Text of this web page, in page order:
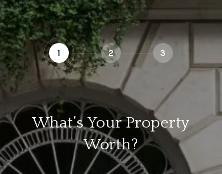
1 2 3
What’s Your Property
Worth?